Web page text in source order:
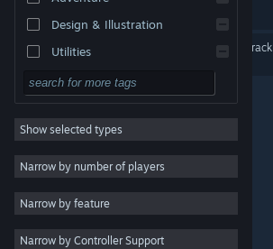
Change language
Get the Steam Mobile App
View desktop website
Design & Illustration
Utilities
Free to Play
RPG
Massively Multiplayer
Indie
Casual
Simulation
Show selected types
Narrow by number of players
Narrow by feature
Narrow by Controller Support
Glow of Honeydew Soundtrack